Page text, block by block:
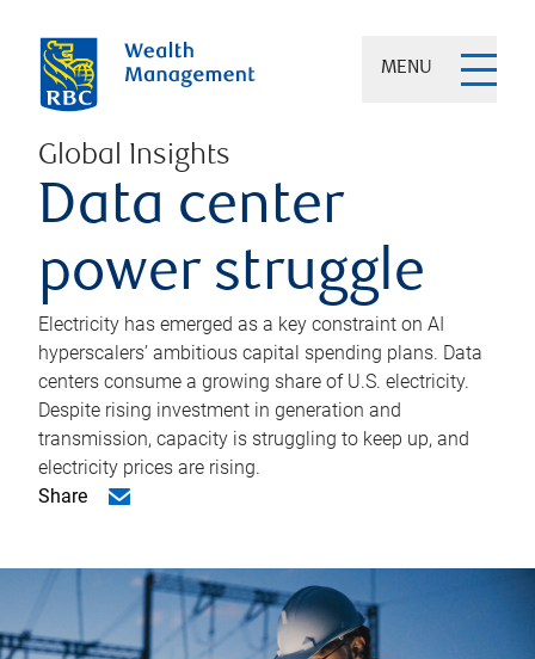
MENU
Global Insights
Data center
power struggle
Electricity has emerged as a key constraint on AI
hyperscalers’ ambitious capital spending plans. Data
centers consume a growing share of U.S. electricity.
Despite rising investment in generation and
transmission, capacity is struggling to keep up, and
electricity prices are rising.
Share